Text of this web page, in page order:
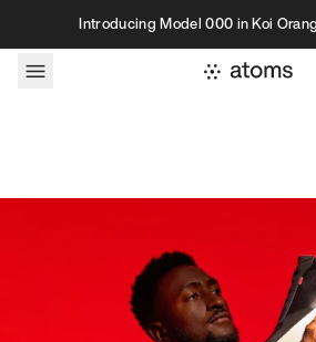
Skip to contentIntroducing Model 000 in Koi